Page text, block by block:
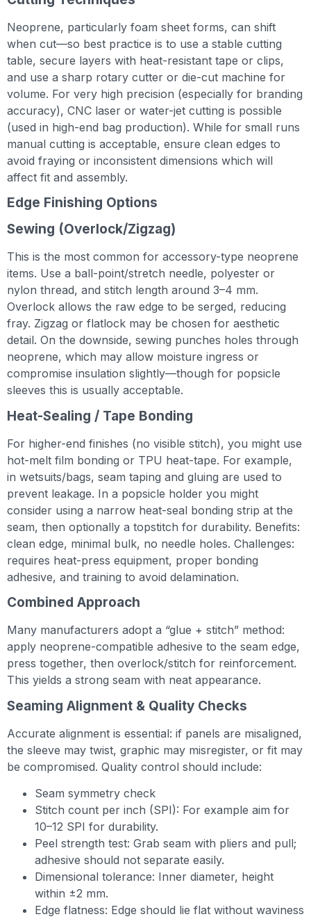
Neoprene, particularly foam sheet forms, can shift
when cut—so best practice is to use a stable cutting
table, secure layers with heat-resistant tape or clips,
and use a sharp rotary cutter or die-cut machine for
volume. For very high precision (especially for branding
accuracy), CNC laser or water-jet cutting is possible
(used in high-end bag production). While for small runs
manual cutting is acceptable, ensure clean edges to
avoid fraying or inconsistent dimensions which will
affect fit and assembly.
Edge Finishing Options
Sewing (Overlock/Zigzag)
This is the most common for accessory-type neoprene
items. Use a ball-point/stretch needle, polyester or
nylon thread, and stitch length around 3–4 mm.
Overlock allows the raw edge to be serged, reducing
fray. Zigzag or flatlock may be chosen for aesthetic
detail. On the downside, sewing punches holes through
neoprene, which may allow moisture ingress or
compromise insulation slightly—though for popsicle
sleeves this is usually acceptable.
Heat-Sealing / Tape Bonding
For higher-end finishes (no visible stitch), you might use
hot-melt film bonding or TPU heat-tape. For example,
in wetsuits/bags, seam taping and gluing are used to
prevent leakage. In a popsicle holder you might
consider using a narrow heat-seal bonding strip at the
seam, then optionally a topstitch for durability. Benefits:
clean edge, minimal bulk, no needle holes. Challenges:
requires heat-press equipment, proper bonding
adhesive, and training to avoid delamination.
Combined Approach
Many manufacturers adopt a “glue + stitch” method:
apply neoprene-compatible adhesive to the seam edge,
press together, then overlock/stitch for reinforcement.
This yields a strong seam with neat appearance.
Seaming Alignment & Quality Checks
Accurate alignment is essential: if panels are misaligned,
the sleeve may twist, graphic may misregister, or fit may
be compromised. Quality control should include:
Seam symmetry check
Stitch count per inch (SPI): For example aim for
10–12 SPI for durability.
Peel strength test: Grab seam with pliers and pull;
adhesive should not separate easily.
Dimensional tolerance: Inner diameter, height
within ±2 mm.
Edge flatness: Edge should lie flat without waviness